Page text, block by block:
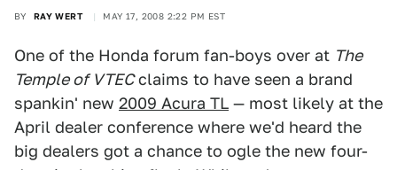
BY RAY WERT MAY 17, 2008 2:22 PM EST
One of the Honda forum fan-boys over at The
Temple of VTECclaims to have seen a brand
spankin' new 2009 Acura TL — most likely at the
April dealer conference where we'd heard the
big dealers got a chance to ogle the new four-